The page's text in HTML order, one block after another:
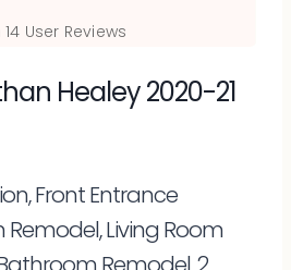
14 User Reviews
Healey 2020-21
Front Entrance
Remodel, Living Room